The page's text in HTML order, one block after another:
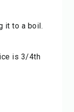
it to a boil.
is 3/4th